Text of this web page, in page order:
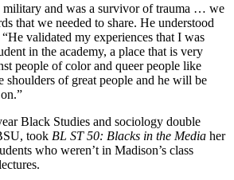
military and was a survivor of trauma … we
that we needed to share. He understood
validated my experiences that I was
in the academy, a place that is very
people of color and queer people like
shoulders of great people and he will be
Black Studies and sociology double
took BL ST 50: Blacks in the Media her
who weren’t in Madison’s class